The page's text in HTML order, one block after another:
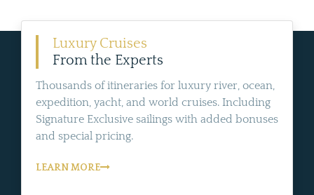
Luxury Cruises
From the Experts
Thousands of itineraries for luxury river, ocean,
expedition, yacht, and world cruises. Including
Signature Exclusive sailings with added bonuses
and special pricing.
LEARN MORE